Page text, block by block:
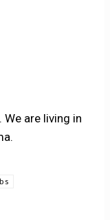
are living in